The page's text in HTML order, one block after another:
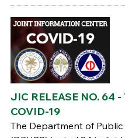
JIC RELEASE NO. 64
COVID-19
The Department of